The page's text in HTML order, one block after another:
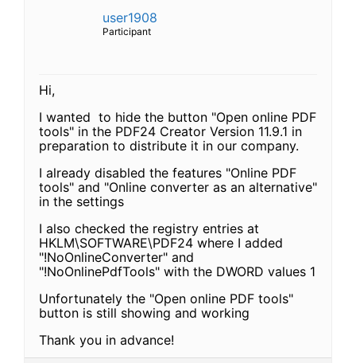
user1908
Participant
Hi,
I wanted to hide the button "Open online PDF
tools" in the PDF24 Creator Version 11.9.1 in
preparation to distribute it in our company.
I already disabled the features "Online PDF
tools" and "Online converter as an alternative"
in the settings
I also checked the registry entries at
HKLM\SOFTWARE\PDF24 where I added
"!NoOnlineConverter" and
"!NoOnlinePdfTools" with the DWORD values 1
Unfortunately the "Open online PDF tools"
button is still showing and working
Thank you in advance!